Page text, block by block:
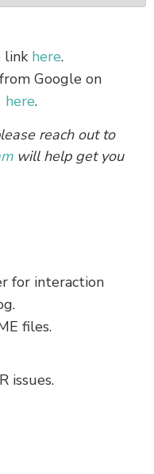
link here.
Google on
here.
reach out to
will help get you
for interaction
files.
issues.